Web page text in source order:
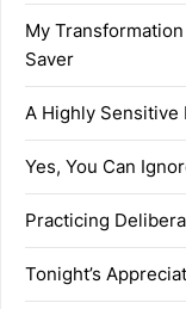
My
Saver
A Highly Sensitive
Yes, You Can
Practicing
Tonight’s